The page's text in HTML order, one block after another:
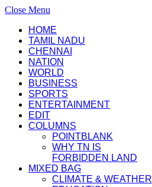
Close Menu
HOME
TAMIL NADU
CHENNAI
NATION
WORLD
BUSINESS
SPORTS
ENTERTAINMENT
EDIT
COLUMNS
POINTBLANK
WHY TN IS
FORBIDDEN LAND
MIXED BAG
CLIMATE & WEATHER